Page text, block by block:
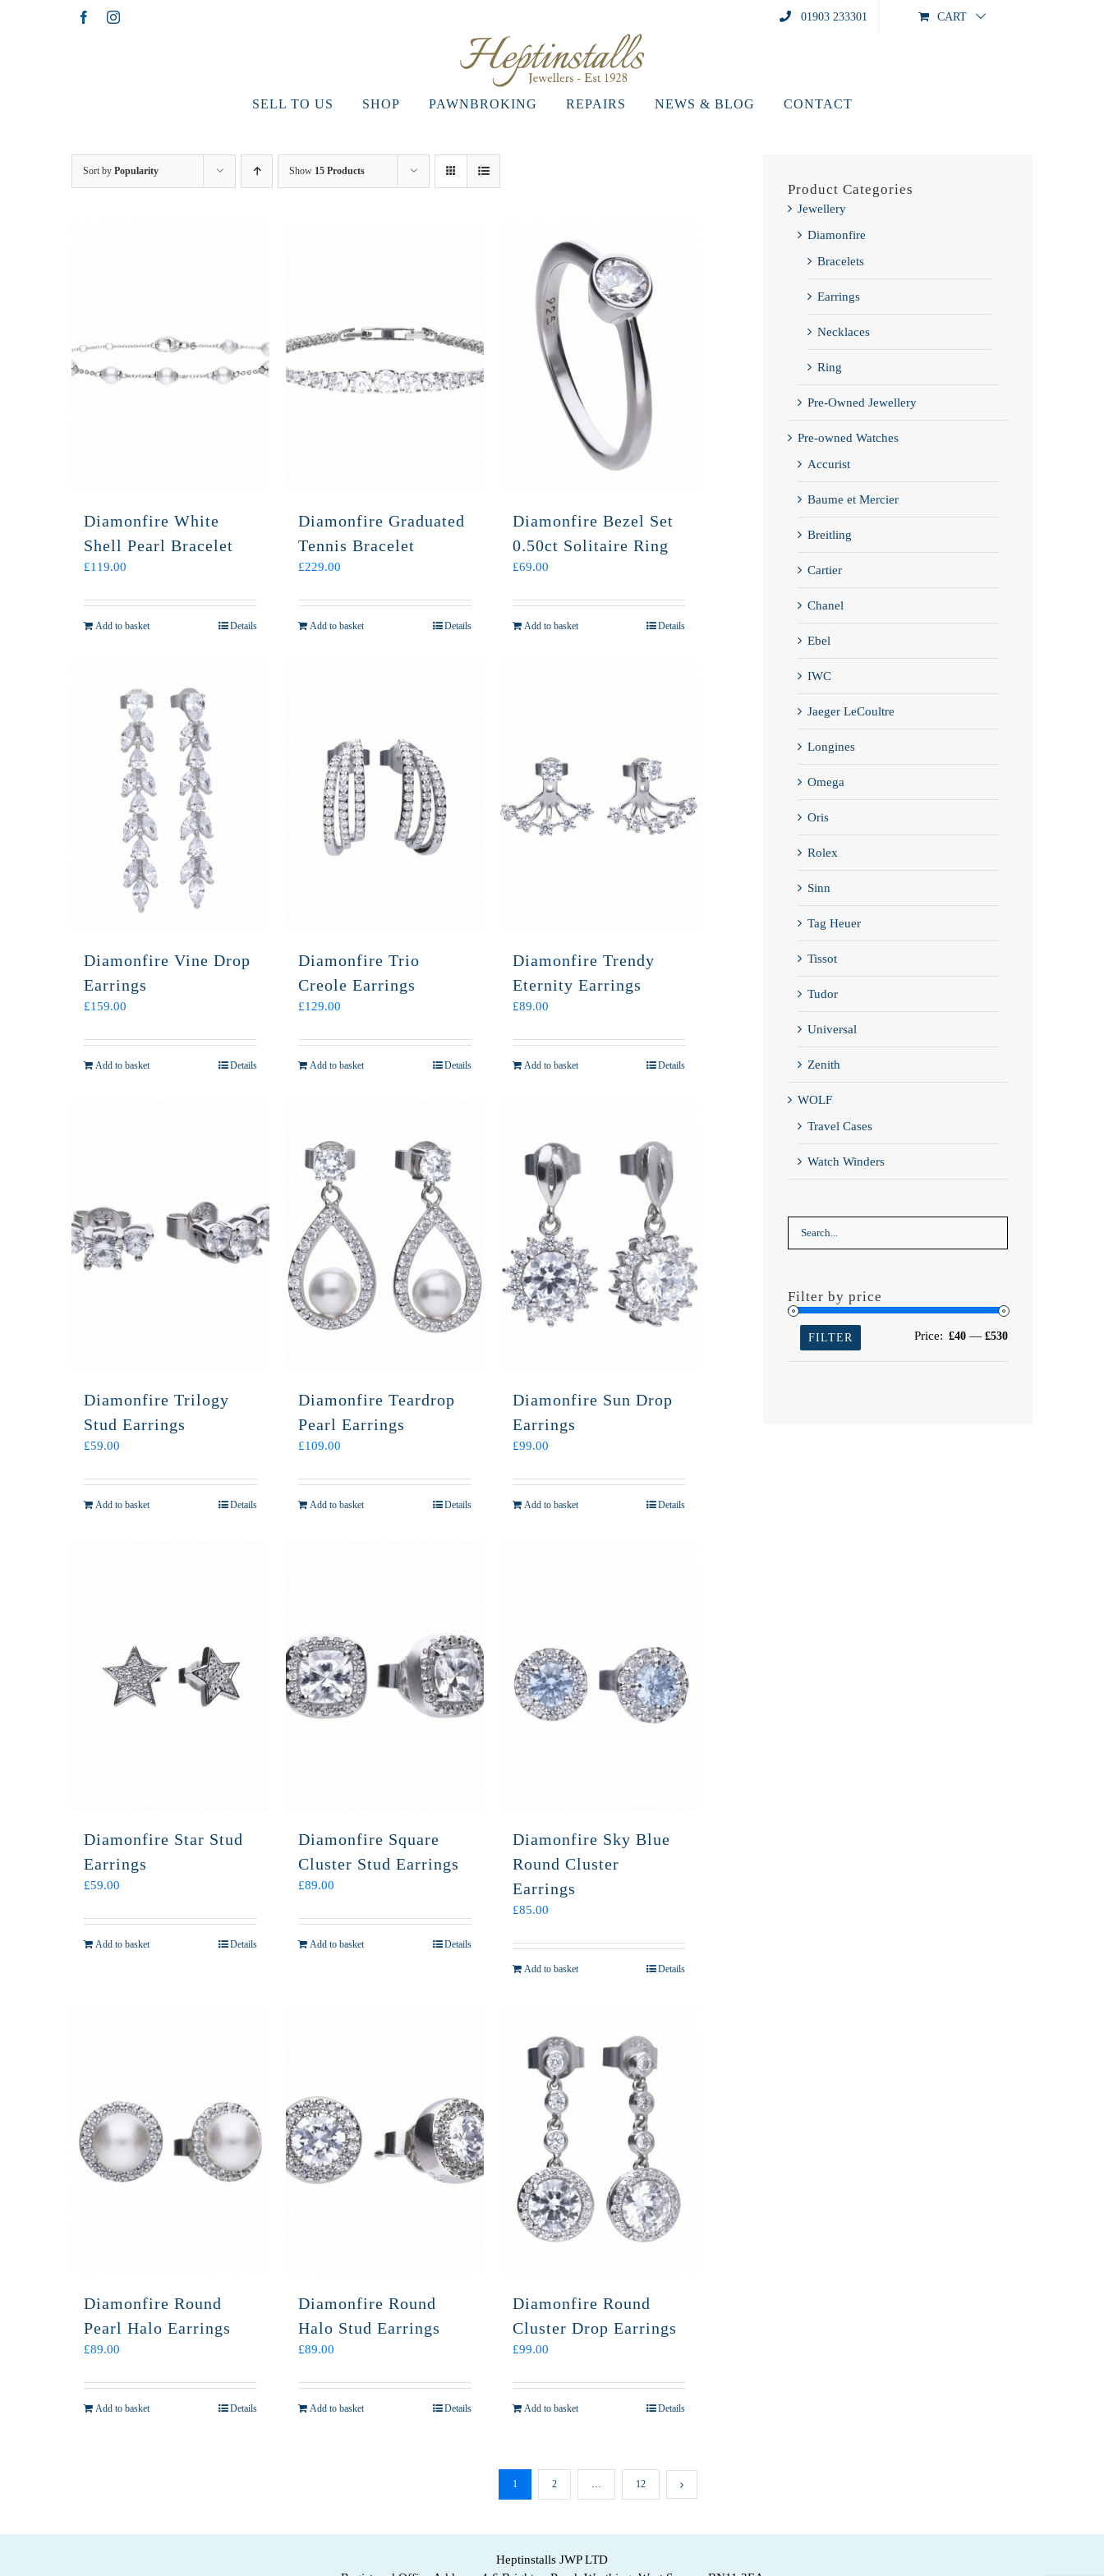
FacebookInstagram 01903 233301 CART
SELL TO US SHOP PAWNBROKING REPAIRS NEWS & BLOG CONTACT
Sort by Popularity Show 15 Products
Diamonfire White
Shell Pearl Bracelet
£119.00
Add to basket Details
Diamonfire Graduated
Tennis Bracelet
£229.00
Add to basket Details
Diamonfire Bezel Set
0.50ct Solitaire Ring
£69.00
Add to basket Details
Diamonfire Vine Drop
Earrings
£159.00
Add to basket Details
Diamonfire Trio
Creole Earrings
£129.00
Add to basket Details
Diamonfire Trendy
Eternity Earrings
£89.00
Add to basket Details
Diamonfire Trilogy
Stud Earrings
£59.00
Add to basket Details
Diamonfire Teardrop
Pearl Earrings
£109.00
Add to basket Details
Diamonfire Sun Drop
Earrings
£99.00
Add to basket Details
Diamonfire Star Stud
Earrings
£59.00
Add to basket Details
Diamonfire Square
Cluster Stud Earrings
£89.00
Add to basket Details
Diamonfire Sky Blue
Round Cluster
Earrings
£85.00
Add to basket Details
Diamonfire Round
Pearl Halo Earrings
£89.00
Add to basket Details
Diamonfire Round
Halo Stud Earrings
£89.00
Add to basket Details
Diamonfire Round
Cluster Drop Earrings
£99.00
Add to basket Details
1 2 … 12
Product Categories
Jewellery
Diamonfire
Bracelets
Earrings
Necklaces
Ring
Pre-Owned Jewellery
Pre-owned Watches
Accurist
Baume et Mercier
Breitling
Cartier
Chanel
Ebel
IWC
Jaeger LeCoultre
Longines
Omega
Oris
Rolex
Sinn
Tag Heuer
Tissot
Tudor
Universal
Zenith
WOLF
Travel Cases
Watch Winders
Filter by price
Min
Max
FILTER Price: £40 — £530
Heptinstalls JWP LTD